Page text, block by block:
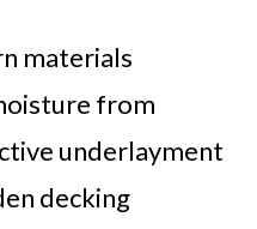
materials
from
underlayment
decking